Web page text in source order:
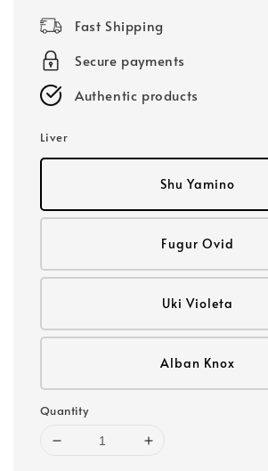
price
Fast Shipping
Secure payments
Authentic products
Liver
Shu Yamino
Fugur Ovid
Uki Violeta
Alban Knox
Quantity